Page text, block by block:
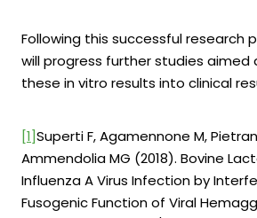
Following this successful research
will progress further studies
these in vitro results into clinical
[1]Superti F, Agamennone M,
Ammendolia MG (2018). Bovine
Influenza A Virus Infection by
Fusogenic Function of Viral